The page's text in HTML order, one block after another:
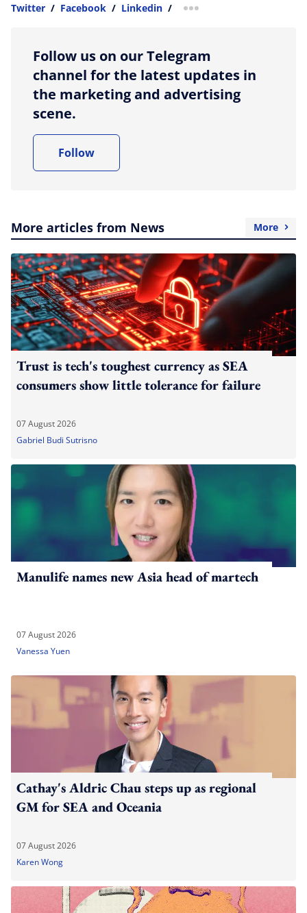
Twitter / Facebook / Linkedin / more sharing option
Follow us on our Telegram
channel for the latest updates in
the marketing and advertising
scene.
Follow
More articles from News More
Trust is tech's toughest currency as SEA
consumers show little tolerance for failure
07 August 2026
Gabriel Budi Sutrisno
Manulife names new Asia head of martech
07 August 2026
Vanessa Yuen
Cathay's Aldric Chau steps up as regional
GM for SEA and Oceania
07 August 2026
Karen Wong